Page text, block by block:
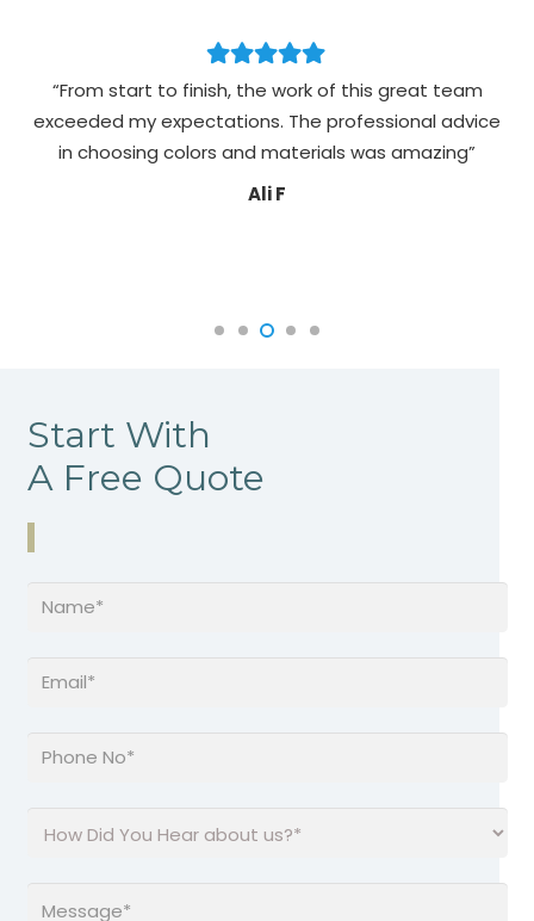
“From start to finish, the work of this great team
exceeded my expectations. The professional advice
in choosing colors and materials was amazing”
Ali F
Start With
A Free Quote